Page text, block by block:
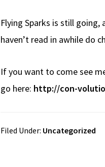
Flying Sparks is still
haven’t read in awhile do
If you want to come see
go here: http://con-
Filed Under: Uncategorized